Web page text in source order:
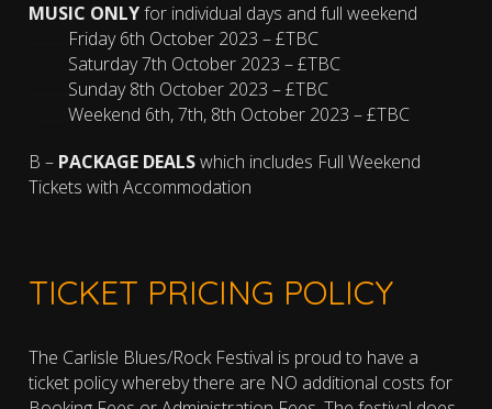
MUSIC ONLYfor individual days and full weekend
Friday 6th October 2023 – £TBC
Saturday 7th October 2023 – £TBC
Sunday 8th October 2023 – £TBC
……….Weekend 6th, 7th, 8th October 2023 – £TBC
B – PACKAGE DEALSwhich includes Full Weekend
Tickets with Accommodation
TICKET PRICING POLICY
The Carlisle Blues/Rock Festival is proud to have a
ticket policy whereby there are NO additional costs for